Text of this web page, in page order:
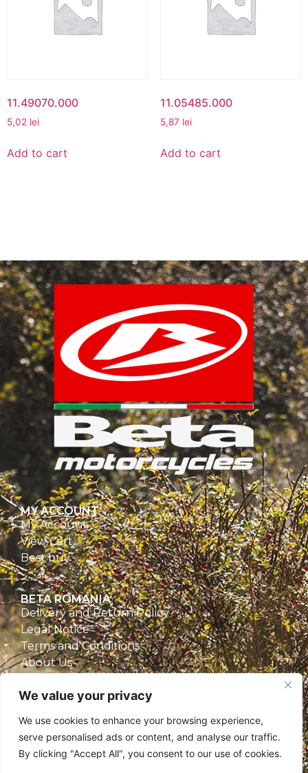
We value your privacy
We use cookies to enhance your browsing experience,
serve personalised ads or content, and analyse our traffic.
By clicking "Accept All", you consent to our use of cookies.
11.49070.000
5,02 lei
Add to cart
11.05485.000
5,87 lei
Add to cart
MY ACCOUNT
My Account
View Cart
Best buy
BETA ROMANIA
Delivery and Return Policy
Legal Notice
Terms and Conditions
About Us
CONTACT
Beta Romania
România